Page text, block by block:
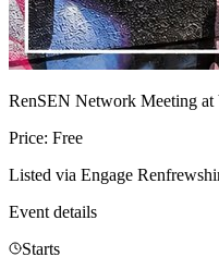
RenSEN Network Meeting at
Price: Free
Listed via Engage
Event details
Starts